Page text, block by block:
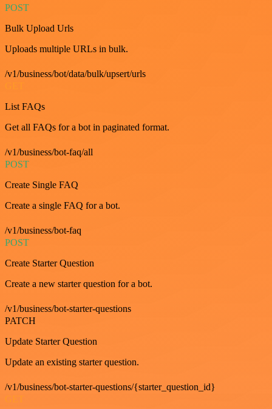
POST
Bulk Upload Urls
Uploads multiple URLs in bulk.
/v1/business/bot/data/bulk/upsert/urls
List FAQs
Get all FAQs for a bot in paginated format.
/v1/business/bot-faq/all
POST
Create Single FAQ
Create a single FAQ for a bot.
/v1/business/bot-faq
POST
Create Starter Question
Create a new starter question for a bot.
/v1/business/bot-starter-questions
PATCH
Update Starter Question
Update an existing starter question.
/v1/business/bot-starter-questions/{starter_question_id}
GET